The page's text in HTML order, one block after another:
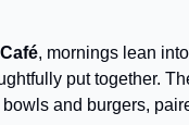
, mornings lean
put together.
bowls and burgers,